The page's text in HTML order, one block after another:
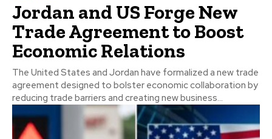
Jordan and US Forge New
Trade Agreement to Boost
Economic Relations
The United States and Jordan have formalized a new trade
agreement designed to bolster economic collaboration by
reducing trade barriers and creating new business...